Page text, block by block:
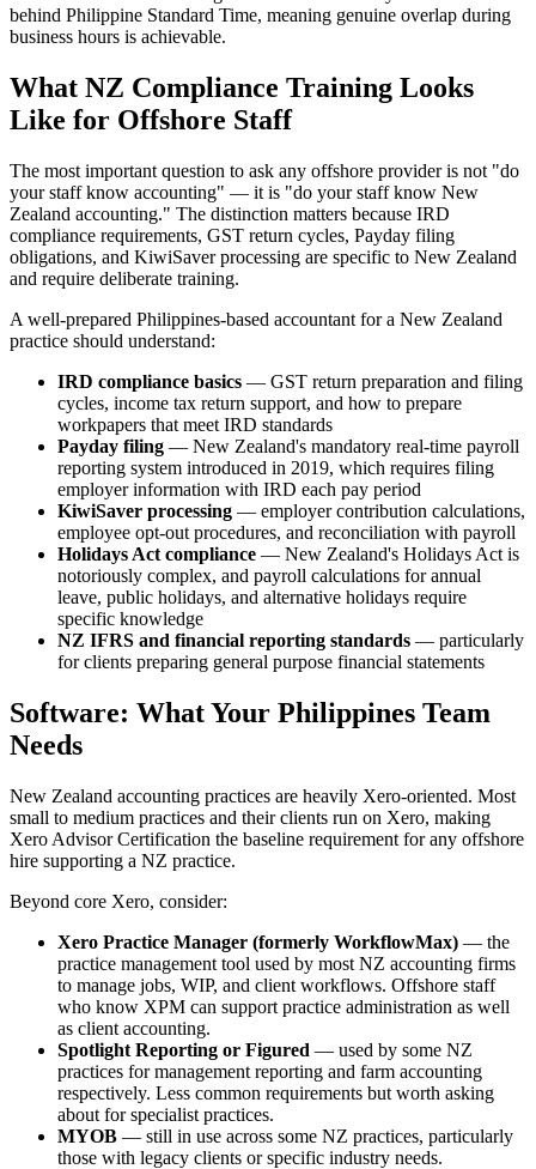
behind Philippine Standard Time, meaning genuine overlap during
business hours is achievable.
What NZ Compliance Training Looks
Like for Offshore Staff
The most important question to ask any offshore provider is not "do
your staff know accounting" — it is "do your staff know New
Zealand accounting." The distinction matters because IRD
compliance requirements, GST return cycles, Payday filing
obligations, and KiwiSaver processing are specific to New Zealand
and require deliberate training.
A well-prepared Philippines-based accountant for a New Zealand
practice should understand:
IRD compliance basics — GST return preparation and filing
cycles, income tax return support, and how to prepare
workpapers that meet IRD standards
Payday filing — New Zealand's mandatory real-time payroll
reporting system introduced in 2019, which requires filing
employer information with IRD each pay period
KiwiSaver processing — employer contribution calculations,
employee opt-out procedures, and reconciliation with payroll
Holidays Act compliance — New Zealand's Holidays Act is
notoriously complex, and payroll calculations for annual
leave, public holidays, and alternative holidays require
specific knowledge
NZ IFRS and financial reporting standards — particularly
for clients preparing general purpose financial statements
Software: What Your Philippines Team
Needs
New Zealand accounting practices are heavily Xero-oriented. Most
small to medium practices and their clients run on Xero, making
Xero Advisor Certification the baseline requirement for any offshore
hire supporting a NZ practice.
Beyond core Xero, consider:
Xero Practice Manager (formerly WorkflowMax) — the
practice management tool used by most NZ accounting firms
to manage jobs, WIP, and client workflows. Offshore staff
who know XPM can support practice administration as well
as client accounting.
Spotlight Reporting or Figured — used by some NZ
practices for management reporting and farm accounting
respectively. Less common requirements but worth asking
about for specialist practices.
MYOB — still in use across some NZ practices, particularly
those with legacy clients or specific industry needs.